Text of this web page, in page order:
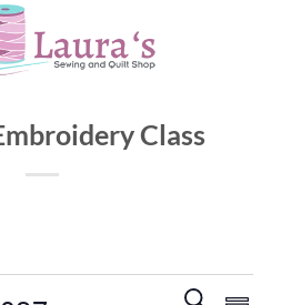
Class
Events
SEARCHEvent